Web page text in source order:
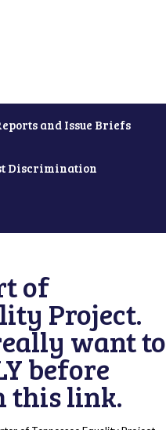
and Issue Briefs
Discrimination
of
Project.
want to
before
this link.